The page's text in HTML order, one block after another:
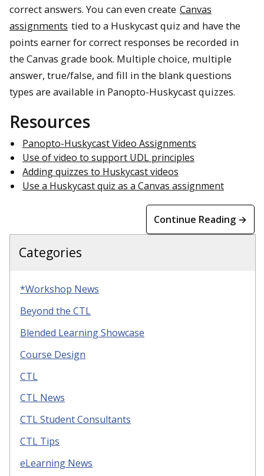
correct answers. You can even create Canvas
assignments tied to a Huskycast quiz and have the
points earner for correct responses be recorded in
the Canvas grade book. Multiple choice, multiple
answer, true/false, and fill in the blank questions
types are available in Panopto-Huskycast quizzes.
Resources
Panopto-Huskycast Video Assignments
Use of video to support UDL principles
Adding quizzes to Huskycast videos
Use a Huskycast quiz as a Canvas assignment
Continue Reading →
Categories
*Workshop News
Beyond the CTL
Blended Learning Showcase
Course Design
CTL
CTL News
CTL Student Consultants
CTL Tips
eLearning News